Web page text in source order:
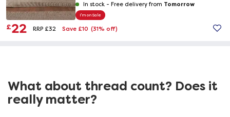
In stock - Free delivery from Tomorrow
I'm on Sale
£22 RRP £32 Save £10 (31% off)
What about thread count? Does it
really matter?